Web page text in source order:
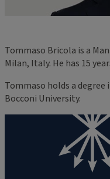
Tommaso Bricola is a
Milan, Italy. He has 15
Tommaso holds a
Bocconi University.